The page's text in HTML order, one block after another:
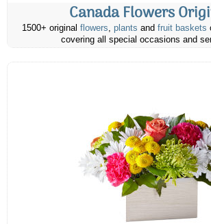
Canada Flowers
1500+ original flowers, plants and fruit baskets
covering all special occasions and